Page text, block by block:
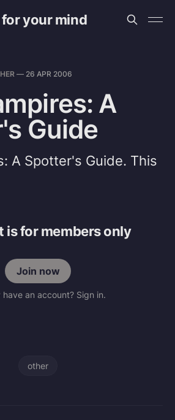
for your mind
— 26 APR 2006
A
Guide
A Spotter's Guide. This
is for members only
Join now
have an account? Sign in.
other